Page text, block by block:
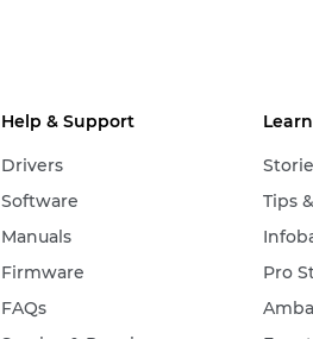
Help & Support
Drivers
Software
Manuals
Firmware
FAQs
Tips
Pro